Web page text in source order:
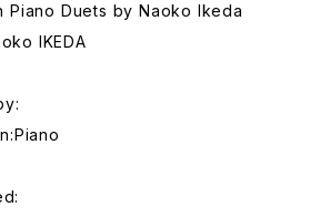
Piano Duets by Naoko Ikeda
IKEDA